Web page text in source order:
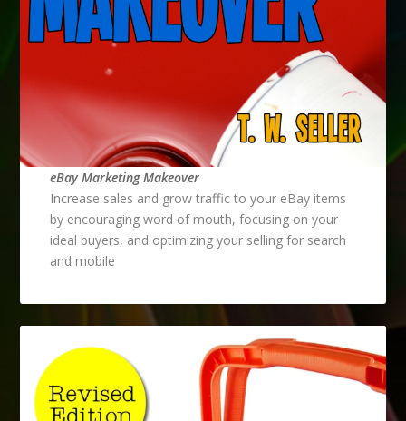
eBay Marketing Makeover
Increase sales and grow traffic to your eBay items
by encouraging word of mouth, focusing on your
ideal buyers, and optimizing your selling for search
and mobile